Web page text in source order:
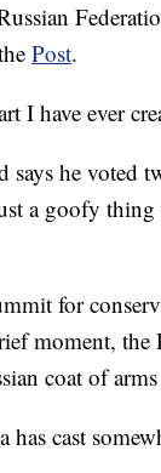
Post.
I have ever
he voted
a goofy
for
moment, the
coat of
cast